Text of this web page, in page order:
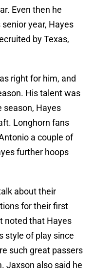
Even then he
year, Hayes
by Texas,
right for him, and
His talent was
season, Hayes
Longhorn fans
a couple of
further hoops
about their
for their first
noted that Hayes
style of play since
such great passers
Jaxson also said he